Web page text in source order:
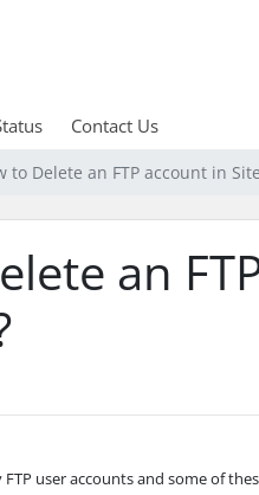
Contact Us
to Delete an FTP account in
an
user accounts and some of